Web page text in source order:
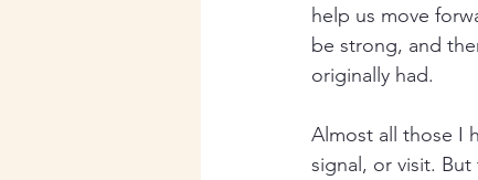
help us move
be strong, and
originally had.
Almost all those I
signal, or visit.